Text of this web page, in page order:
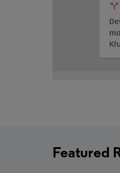
Featured